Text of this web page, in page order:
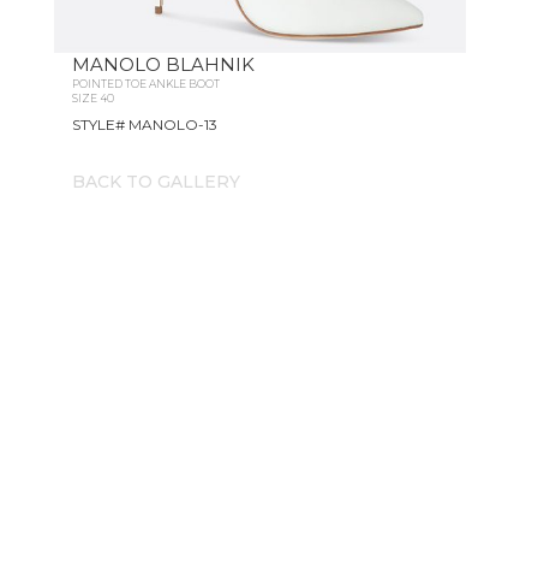
MANOLO BLAHNIK
POINTED TOE ANKLE BOOT
SIZE 40
STYLE# MANOLO-13
BACK TO GALLERY